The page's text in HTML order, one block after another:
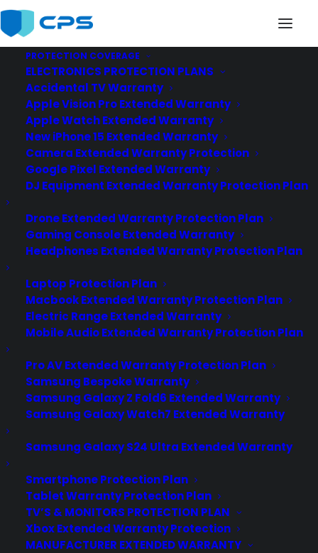
PROTECTION COVERAGE
ELECTRONICS PROTECTION PLANS
Accidental TV Warranty
Apple Vision Pro Extended Warranty
Apple Watch Extended Warranty
New iPhone 15 Extended Warranty
Camera Extended Warranty Protection
Google Pixel Extended Warranty
DJ Equipment Extended Warranty Protection Plan
Drone Extended Warranty Protection Plan
Gaming Console Extended Warranty
Headphones Extended Warranty Protection Plan
Laptop Protection Plan
Macbook Extended Warranty Protection Plan
Electric Range Extended Warranty
Mobile Audio Extended Warranty Protection Plan
Pro AV Extended Warranty Protection Plan
Samsung Bespoke Warranty
Samsung Galaxy Z Fold6 Extended Warranty
Samsung Galaxy Watch7 Extended Warranty
Samsung Galaxy S24 Ultra Extended Warranty
Smartphone Protection Plan
Tablet Warranty Protection Plan
TV’S & MONITORS PROTECTION PLAN
Xbox Extended Warranty Protection
MANUFACTURER EXTENDED WARRANTY
best-car-extended-warranty
Home
Best Car Extended Warranty
best-car-extended-warranty